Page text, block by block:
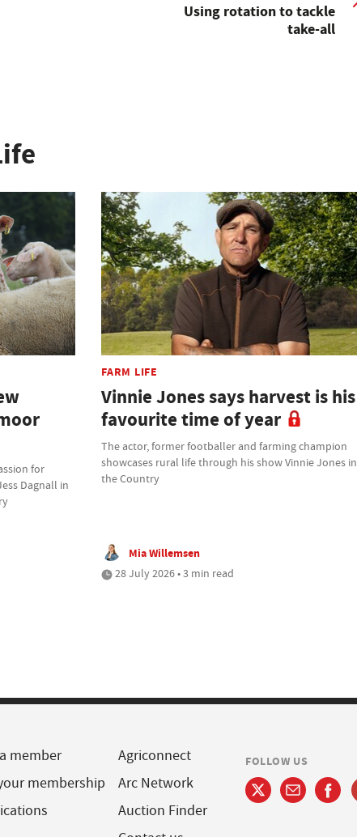
Using rotation to tackle
take-all
for
Dagnall in
FARM LIFE
Vinnie Jones says harvest is his
favourite time of year
The actor, former footballer and farming champion
showcases rural life through his show Vinnie Jones in
the Country
Mia Willemsen
28 July 2026 • 3 min read
member
membership
Agriconnect
Arc Network
Auction Finder
FOLLOW US